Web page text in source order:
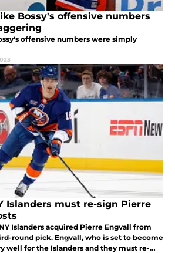
Bossy's offensive numbers
offensive numbers were simply
Islanders must re-sign Pierre
Islanders acquired Pierre Engvall from
round pick. Engvall, who is set to become
well for the Islanders and they must re-